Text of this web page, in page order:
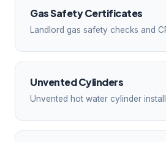
Gas Safety Certificates
Landlord gas safety checks and
Unvented Cylinders
Unvented hot water cylinder